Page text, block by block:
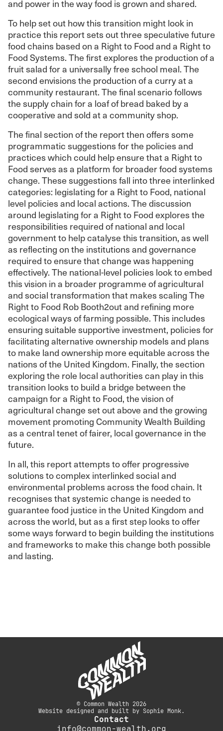
and power in the way food is grown and shared.
To help set out how this transition might look in
practice this report sets out three speculative future
food chains based on a Right to Food and a Right to
Food Systems. The first explores the production of a
fruit salad for a universally free school meal. The
second envisions the production of a curry at a
community restaurant. The final scenario follows
the supply chain for a loaf of bread baked by a
cooperative and sold at a community shop.
The final section of the report then offers some
programmatic suggestions for the policies and
practices which could help ensure that a Right to
Food serves as a platform for broader food systems
change. These suggestions fall into three interlinked
categories: legislating for a Right to Food, national
level policies and local actions. The discussion
around legislating for a Right to Food explores the
responsibilities required of national and local
government to help catalyse this transition, as well
as reflecting on the institutions and governance
required to ensure that change was happening
effectively. The national-level policies look to embed
this vision in a broader programme of agricultural
and social transformation that makes scaling The
Right to Food Rob Booth2out and refining more
ecological ways of farming possible. This includes
ensuring suitable supportive investment, policies for
facilitating alternative ownership models and plans
to make land ownership more equitable across the
nations of the United Kingdom. Finally, the section
exploring the role local authorities can play in this
transition looks to build a bridge between the
campaign for a Right to Food, the vision of
agricultural change set out above and the growing
movement promoting Community Wealth Building
as a central tenet of fairer, local governance in the
future.
In all, this report attempts to offer progressive
solutions to complex interlinked social and
environmental problems across the food chain. It
recognises that systemic change is needed to
guarantee food justice in the United Kingdom and
across the world, but as a first step looks to offer
some ways forward to begin building the institutions
and frameworks to make this change both possible
and lasting.
© Common Wealth 2026
Website designed and built by Sophie Monk.
Contact
info@common-wealth.org